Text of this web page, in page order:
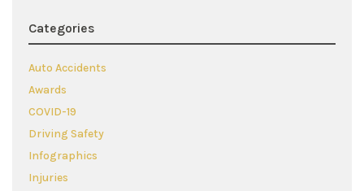
Categories
Auto Accidents
Awards
COVID-19
Driving Safety
Infographics
Injuries